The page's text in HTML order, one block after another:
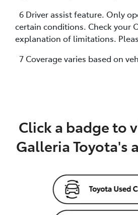
6 Driver assist feature. Only
certain conditions. Check your
explanation of limitations.
7 Coverage varies based on
Click a badge to
Galleria Toyota's